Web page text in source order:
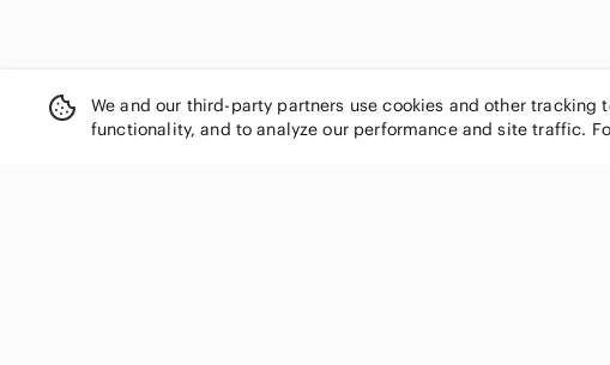
We and our third-party partners use cookies and other
functionality, and to analyze our performance and site traffic.